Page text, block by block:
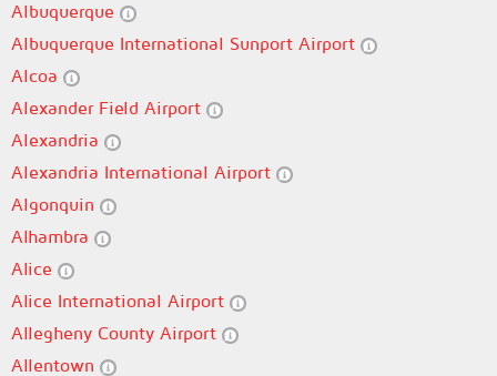
Albuquerque
Albuquerque International Sunport Airport
Alcoa
Alexander Field Airport
Alexandria
Alexandria International Airport
Algonquin
Alhambra
Alice
Alice International Airport
Allegheny County Airport
Allentown